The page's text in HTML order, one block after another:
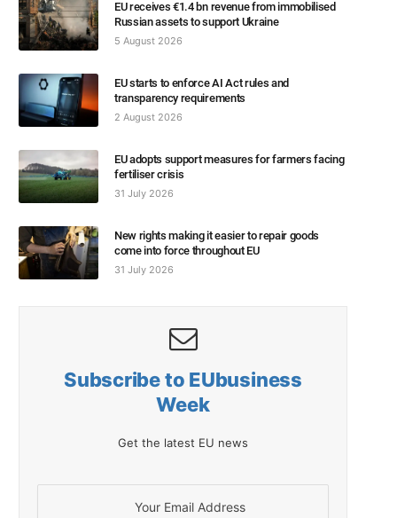
EU receives €1.4 bn revenue from immobilised
Russian assets to support Ukraine
5 August 2026
EU starts to enforce AI Act rules and
transparency requirements
2 August 2026
EU adopts support measures for farmers facing
fertiliser crisis
31 July 2026
New rights making it easier to repair goods
come into force throughout EU
31 July 2026
Subscribe to EUbusiness
Week
Get the latest EU news